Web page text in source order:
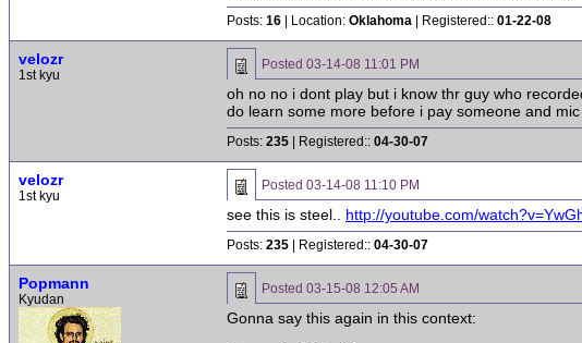
Posts: 16 | Location: Oklahoma | Registered:: 01-22-08
velozr
1st kyu
Posted 03-14-08 11:01 PM
oh no no i dont play but i know thr guy who
do learn some more before i pay someone and
Posts: 235 | Registered:: 04-30-07
velozr
1st kyu
Posted 03-14-08 11:10 PM
see this is steel.. http://youtube.com/
Posts: 235 | Registered:: 04-30-07
Popmann
Kyudan
Posted 03-15-08 12:05 AM
Gonna say this again in this context: